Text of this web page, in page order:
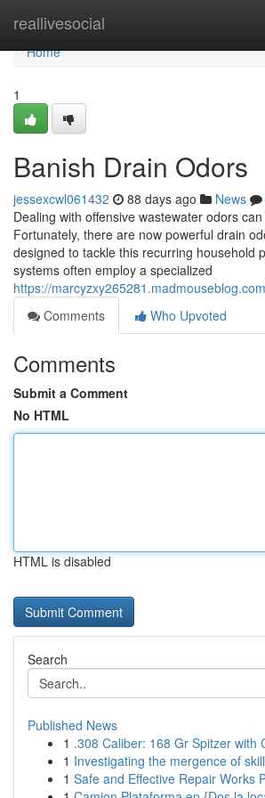
reallivesocial
Home
Home
1
Banish Drain Odors
jessexcwl061432 88 days ago News
Dealing with offensive wastewater odors
Fortunately, there are now powerful drain
designed to tackle this recurring household
systems often employ a specialized
https://
Comments
Who Upvoted
Comments
Submit a Comment
No HTML
HTML is disabled
Search
Published News
1 .308 Caliber: 168 Gr Spitzer with
1 Investigating the mergence of
1 Safe and Effective Repair Works